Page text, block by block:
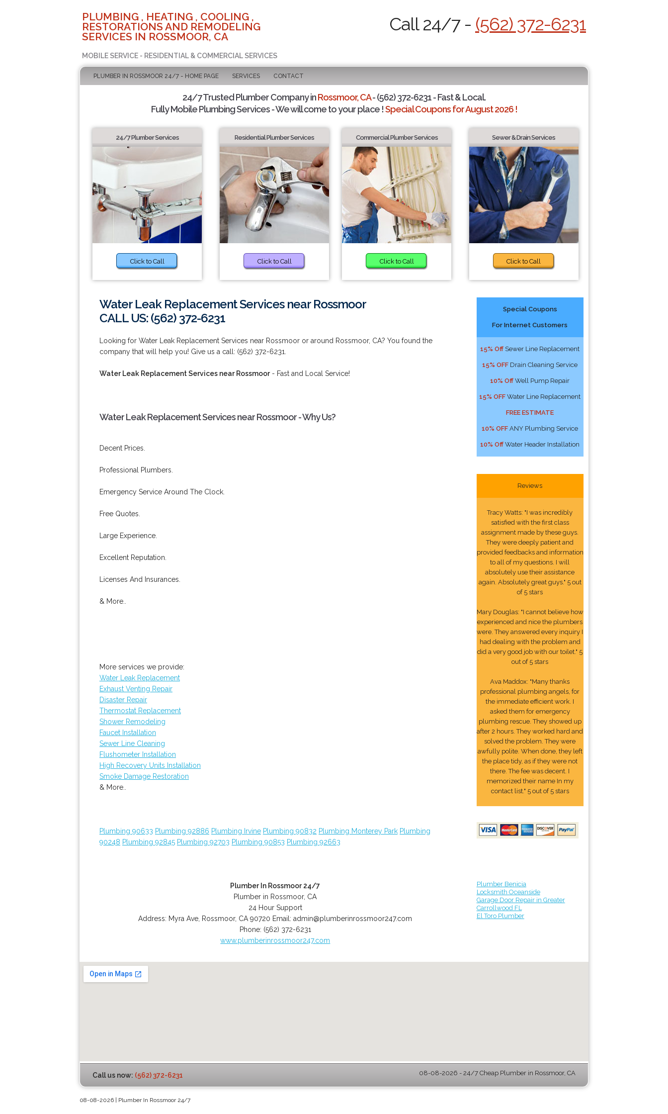
PLUMBING , HEATING , COOLING ,
RESTORATIONS AND REMODELING
SERVICES IN ROSSMOOR, CA
MOBILE SERVICE - RESIDENTIAL & COMMERCIAL SERVICES
Call 24/7 - (562) 372-6231
PLUMBER IN ROSSMOOR 24/7 - HOME PAGE SERVICES CONTACT
24/7 Trusted Plumber Company inRossmoor, CA- (562) 372-6231 - Fast & Local.
Fully Mobile Plumbing Services - We will come to your place !Special Coupons for August 2026 !
24/7 Plumber Services
Click to Call
Residential Plumber Services
Click to Call
Commercial Plumber Services
Click to Call
Sewer & Drain Services
Click to Call
Water Leak Replacement Services near Rossmoor
CALL US: (562) 372-6231
Looking for Water Leak Replacement Services near Rossmoor or around Rossmoor, CA? You found the
company that will help you! Give us a call: (562) 372-6231.
Water Leak Replacement Services near Rossmoor- Fast and Local Service!
Water Leak Replacement Services near Rossmoor - Why Us?
Decent Prices.
Professional Plumbers.
Emergency Service Around The Clock.
Free Quotes.
Large Experience.
Excellent Reputation.
Licenses And Insurances.
& More..
More services we provide:
Water Leak Replacement
Exhaust Venting Repair
Disaster Repair
Thermostat Replacement
Shower Remodeling
Faucet Installation
Sewer Line Cleaning
Flushometer Installation
High Recovery Units Installation
Smoke Damage Restoration
& More..
Plumbing 90633 Plumbing 92886 Plumbing Irvine Plumbing 90832 Plumbing Monterey Park Plumbing
90248 Plumbing 92845 Plumbing 92703 Plumbing 90853 Plumbing 92663
Plumber In Rossmoor 24/7
Plumber in Rossmoor, CA
24 Hour Support
Address: Myra Ave Rossmoor, CA 90720 Email:admin@plumberinrossmoor247.com
Phone: (562) 372-6231
www.plumberinrossmoor247.com
Special Coupons
For Internet Customers
15% Off Sewer Line Replacement
15% OFF Drain Cleaning Service
10% Off Well Pump Repair
15% OFF Water Line Replacement
FREE ESTIMATE
10% OFF ANY Plumbing Service
10% Off Water Header Installation
Reviews
Tracy Watts: "I was incredibly
satisfied with the first class
assignment made by these guys.
They were deeply patient and
provided feedbacks and information
to all of my questions. I will
absolutely use their assistance
again. Absolutely great guys." 5 out
of 5 stars
Mary Douglas: "I cannot believe how
experienced and nice the plumbers
were. They answered every inquiry I
had dealing with the problem and
did a very good job with our toilet." 5
out of 5 stars
Ava Maddox: "Many thanks
professional plumbing angels, for
the immediate efficient work. I
asked them for emergency
plumbing rescue. They showed up
after 2 hours. They worked hard and
solved the problem. They were
awfully polite. When done, they left
the place tidy, as if they were not
there. The fee was decent. I
memorized their name In my
contact list." 5 out of 5 stars
Plumber Benicia
Locksmith Oceanside
Garage Door Repair in Greater
Carrollwood FL
El Toro Plumber
Call us now: (562) 372-6231 08-08-2026 - 24/7 Cheap Plumber in Rossmoor, CA
08-08-2026 | Plumber In Rossmoor 24/7